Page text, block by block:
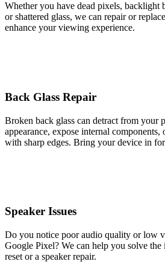
Whether you have dead pixels, backlight
or shattered glass, we can repair or
enhance your viewing experience.
Back Glass Repair
Broken back glass can detract from your
appearance, expose internal components,
with sharp edges. Bring your device in
Speaker Issues
Do you notice poor audio quality or low
Google Pixel? We can help you solve the
reset or a speaker repair.